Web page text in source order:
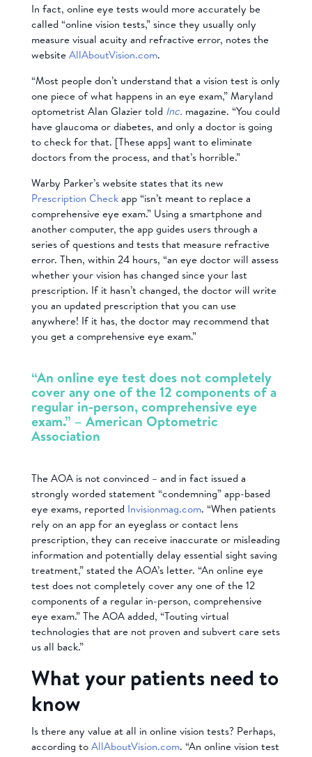
In fact, online eye tests would more accurately be
called “online vision tests,” since they usually only
measure visual acuity and refractive error, notes the
websiteAllAboutVision.com.
“Most people don’t understand that a vision test is only
one piece of what happens in an eye exam,” Maryland
optometrist Alan Glazier told Inc. magazine. “You could
have glaucoma or diabetes, and only a doctor is going
to check for that. [These apps] want to eliminate
doctors from the process, and that’s horrible.”
Warby Parker’s website states that its new
Prescription Checkapp “isn’t meant to replace a
comprehensive eye exam.” Using a smartphone and
another computer, the app guides users through a
series of questions and tests that measure refractive
error. Then, within 24 hours, “an eye doctor will assess
whether your vision has changed since your last
prescription. If it hasn’t changed, the doctor will write
you an updated prescription that you can use
anywhere! If it has, the doctor may recommend that
you get a comprehensive eye exam.”
“An online eye test does not completely
cover any one of the 12 components of a
regular in-person, comprehensive eye
exam.” – American Optometric
Association
The AOA is not convinced – and in fact issued a
strongly worded statement “condemning” app-based
eye exams, reported Invisionmag.com. “When patients
rely on an app for an eyeglass or contact lens
prescription, they can receive inaccurate or misleading
information and potentially delay essential sight saving
treatment,” stated the AOA’s letter. “An online eye
test does not completely cover any one of the 12
components of a regular in-person, comprehensive
eye exam.” The AOA added, “Touting virtual
technologies that are not proven and subvert care sets
us all back.”
What your patients need to
know
Is there any value at all in online vision tests? Perhaps,
according toAllAboutVision.com. “An online vision test